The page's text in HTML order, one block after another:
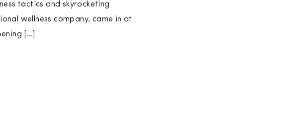
tactics and skyrocketing
wellness company, came in at
[…]